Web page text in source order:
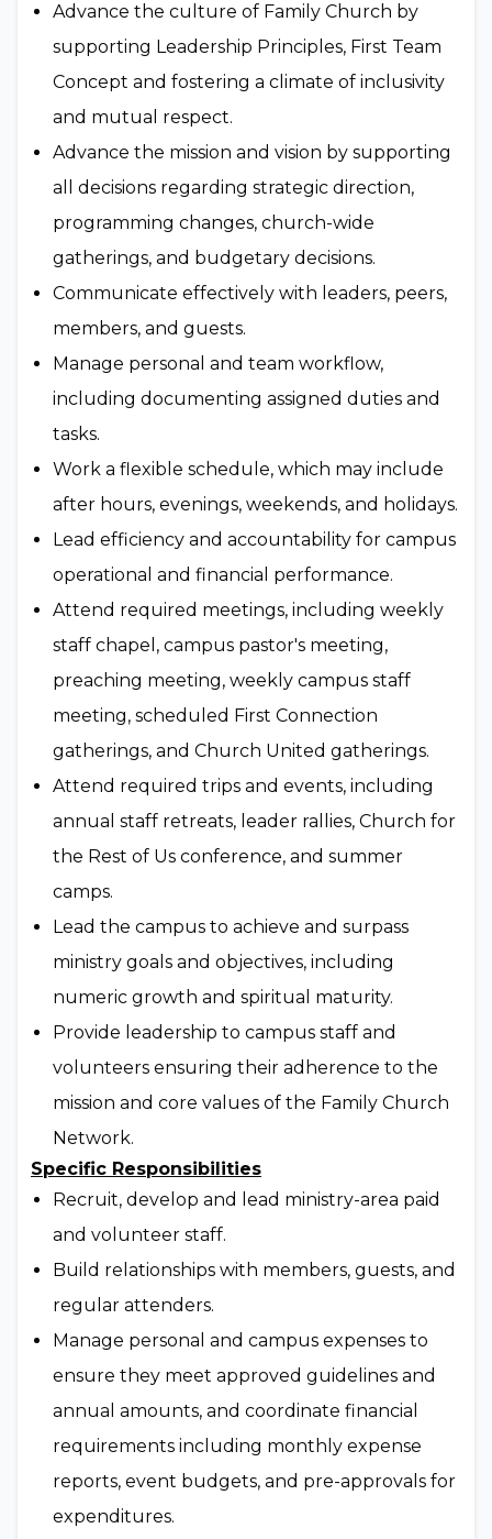
Advance the culture of Family Church by
supporting Leadership Principles, First Team
Concept and fostering a climate of inclusivity
and mutual respect.
Advance the mission and vision by supporting
all decisions regarding strategic direction,
programming changes, church-wide
gatherings, and budgetary decisions.
Communicate effectively with leaders, peers,
members, and guests.
Manage personal and team workflow,
including documenting assigned duties and
tasks.
Work a flexible schedule, which may include
after hours, evenings, weekends, and holidays.
Lead efficiency and accountability for campus
operational and financial performance.
Attend required meetings, including weekly
staff chapel, campus pastor's meeting,
preaching meeting, weekly campus staff
meeting, scheduled First Connection
gatherings, and Church United gatherings.
Attend required trips and events, including
annual staff retreats, leader rallies, Church for
the Rest of Us conference, and summer
camps.
Lead the campus to achieve and surpass
ministry goals and objectives, including
numeric growth and spiritual maturity.
Provide leadership to campus staff and
volunteers ensuring their adherence to the
mission and core values of the Family Church
Network.
Specific Responsibilities
Recruit, develop and lead ministry-area paid
and volunteer staff.
Build relationships with members, guests, and
regular attenders.
Manage personal and campus expenses to
ensure they meet approved guidelines and
annual amounts, and coordinate financial
requirements including monthly expense
reports, event budgets, and pre-approvals for
expenditures.